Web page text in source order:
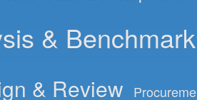
&
& Review